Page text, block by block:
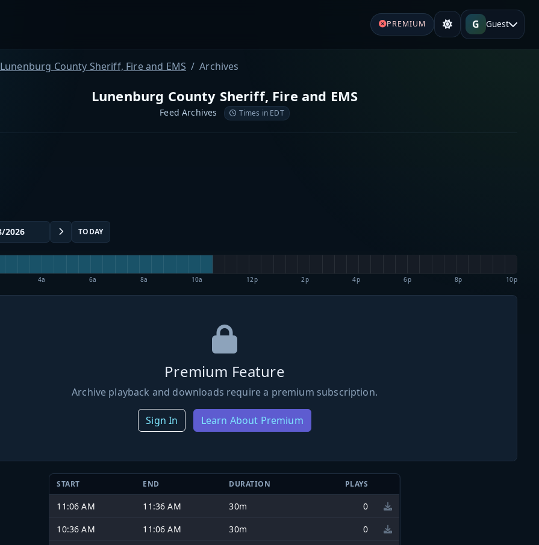
PREMIUM G Guest
Lunenburg County Sheriff, Fire and EMS Archives
Lunenburg County Sheriff, Fire and EMS
Feed Archives Times in EDT
TODAY
4a 6a 8a 10a 12p 2p 4p 6p 8p 10p
Premium Feature
Archive playback and downloads require a premium subscription.
Sign In Learn About Premium
START END DURATION PLAYS
11:06 AM 11:36 AM 30m
0
10:36 AM
11:06 AM 30m
0